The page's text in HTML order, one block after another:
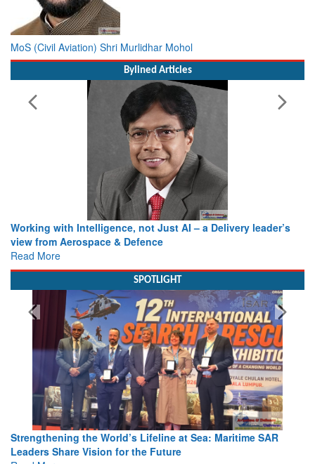
MoS (Civil Aviation) Shri Murlidhar Mohol
Bylined Articles
Working with Intelligence, not Just AI – a Delivery leader’s
view from Aerospace & Defence
Read More
SPOTLIGHT
Strengthening the World’s Lifeline at Sea: Maritime SAR
Leaders Share Vision for the Future